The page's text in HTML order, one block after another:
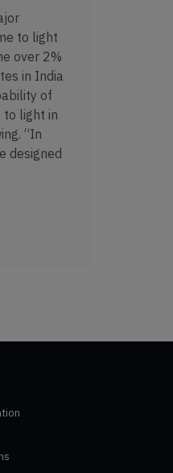
to light
over 2%
in India
of
to light in
“In
designed